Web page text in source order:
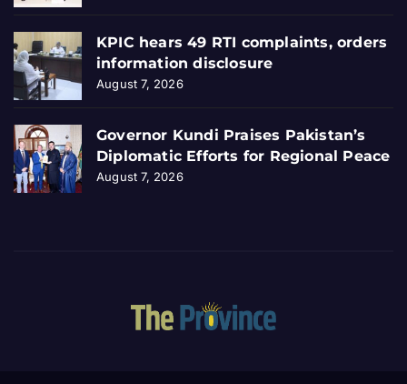
KPIC hears 49 RTI complaints, orders
information disclosure
August 7, 2026
Governor Kundi Praises Pakistan’s
Diplomatic Efforts for Regional Peace
August 7, 2026